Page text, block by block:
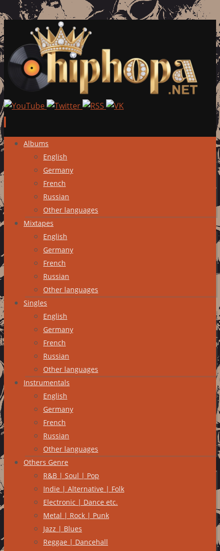
Skip
content
Albums
English
Germany
French
Russian
Other languages
Mixtapes
English
Germany
French
Russian
Other languages
Singles
English
Germany
French
Russian
Other languages
Instrumentals
English
Germany
French
Russian
Other languages
Others Genre
R&B | Soul | Pop
Indie | Alternative | Folk
Electronic | Dance etc.
Metal | Rock | Punk
Jazz | Blues
Reggae | Dancehall